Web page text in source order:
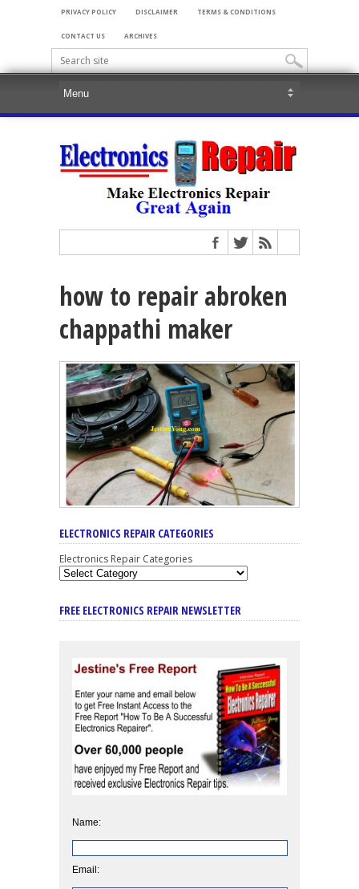
PRIVACY POLICY DISCLAIMER TERMS & CONDITIONS
CONTACT US ARCHIVES
how to repair abroken
chappathi maker
ELECTRONICS REPAIR CATEGORIES
Electronics Repair Categories
FREE ELECTRONICS REPAIR NEWSLETTER
Name:
Email: